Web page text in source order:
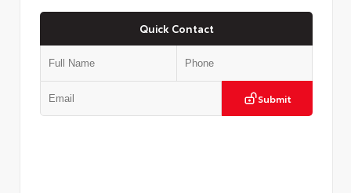
Quick Contact
Submit